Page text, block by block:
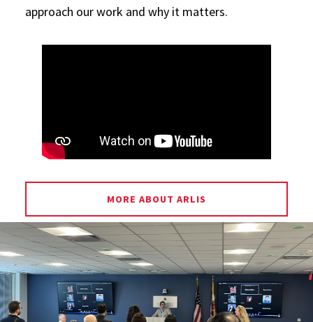
approach our work and why it matters.
MORE ABOUT ARLIS